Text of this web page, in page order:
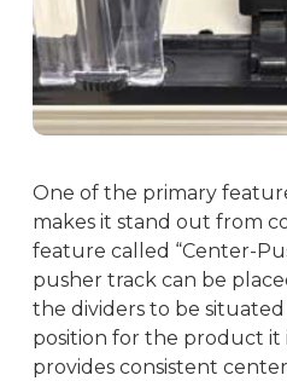
One of the primary
makes it stand out from
feature called “Center-
pusher track can be
the dividers to be
position for the product it
provides consistent